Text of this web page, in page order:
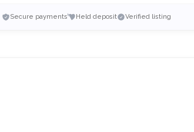
Secure payments Held deposit Verified listing